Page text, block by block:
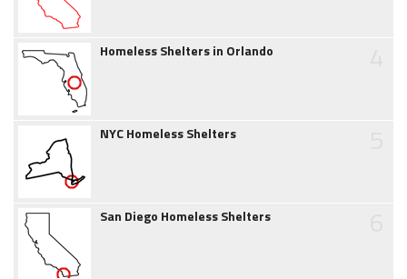
Homeless Shelters in Orlando
NYC Homeless Shelters
San Diego Homeless Shelters